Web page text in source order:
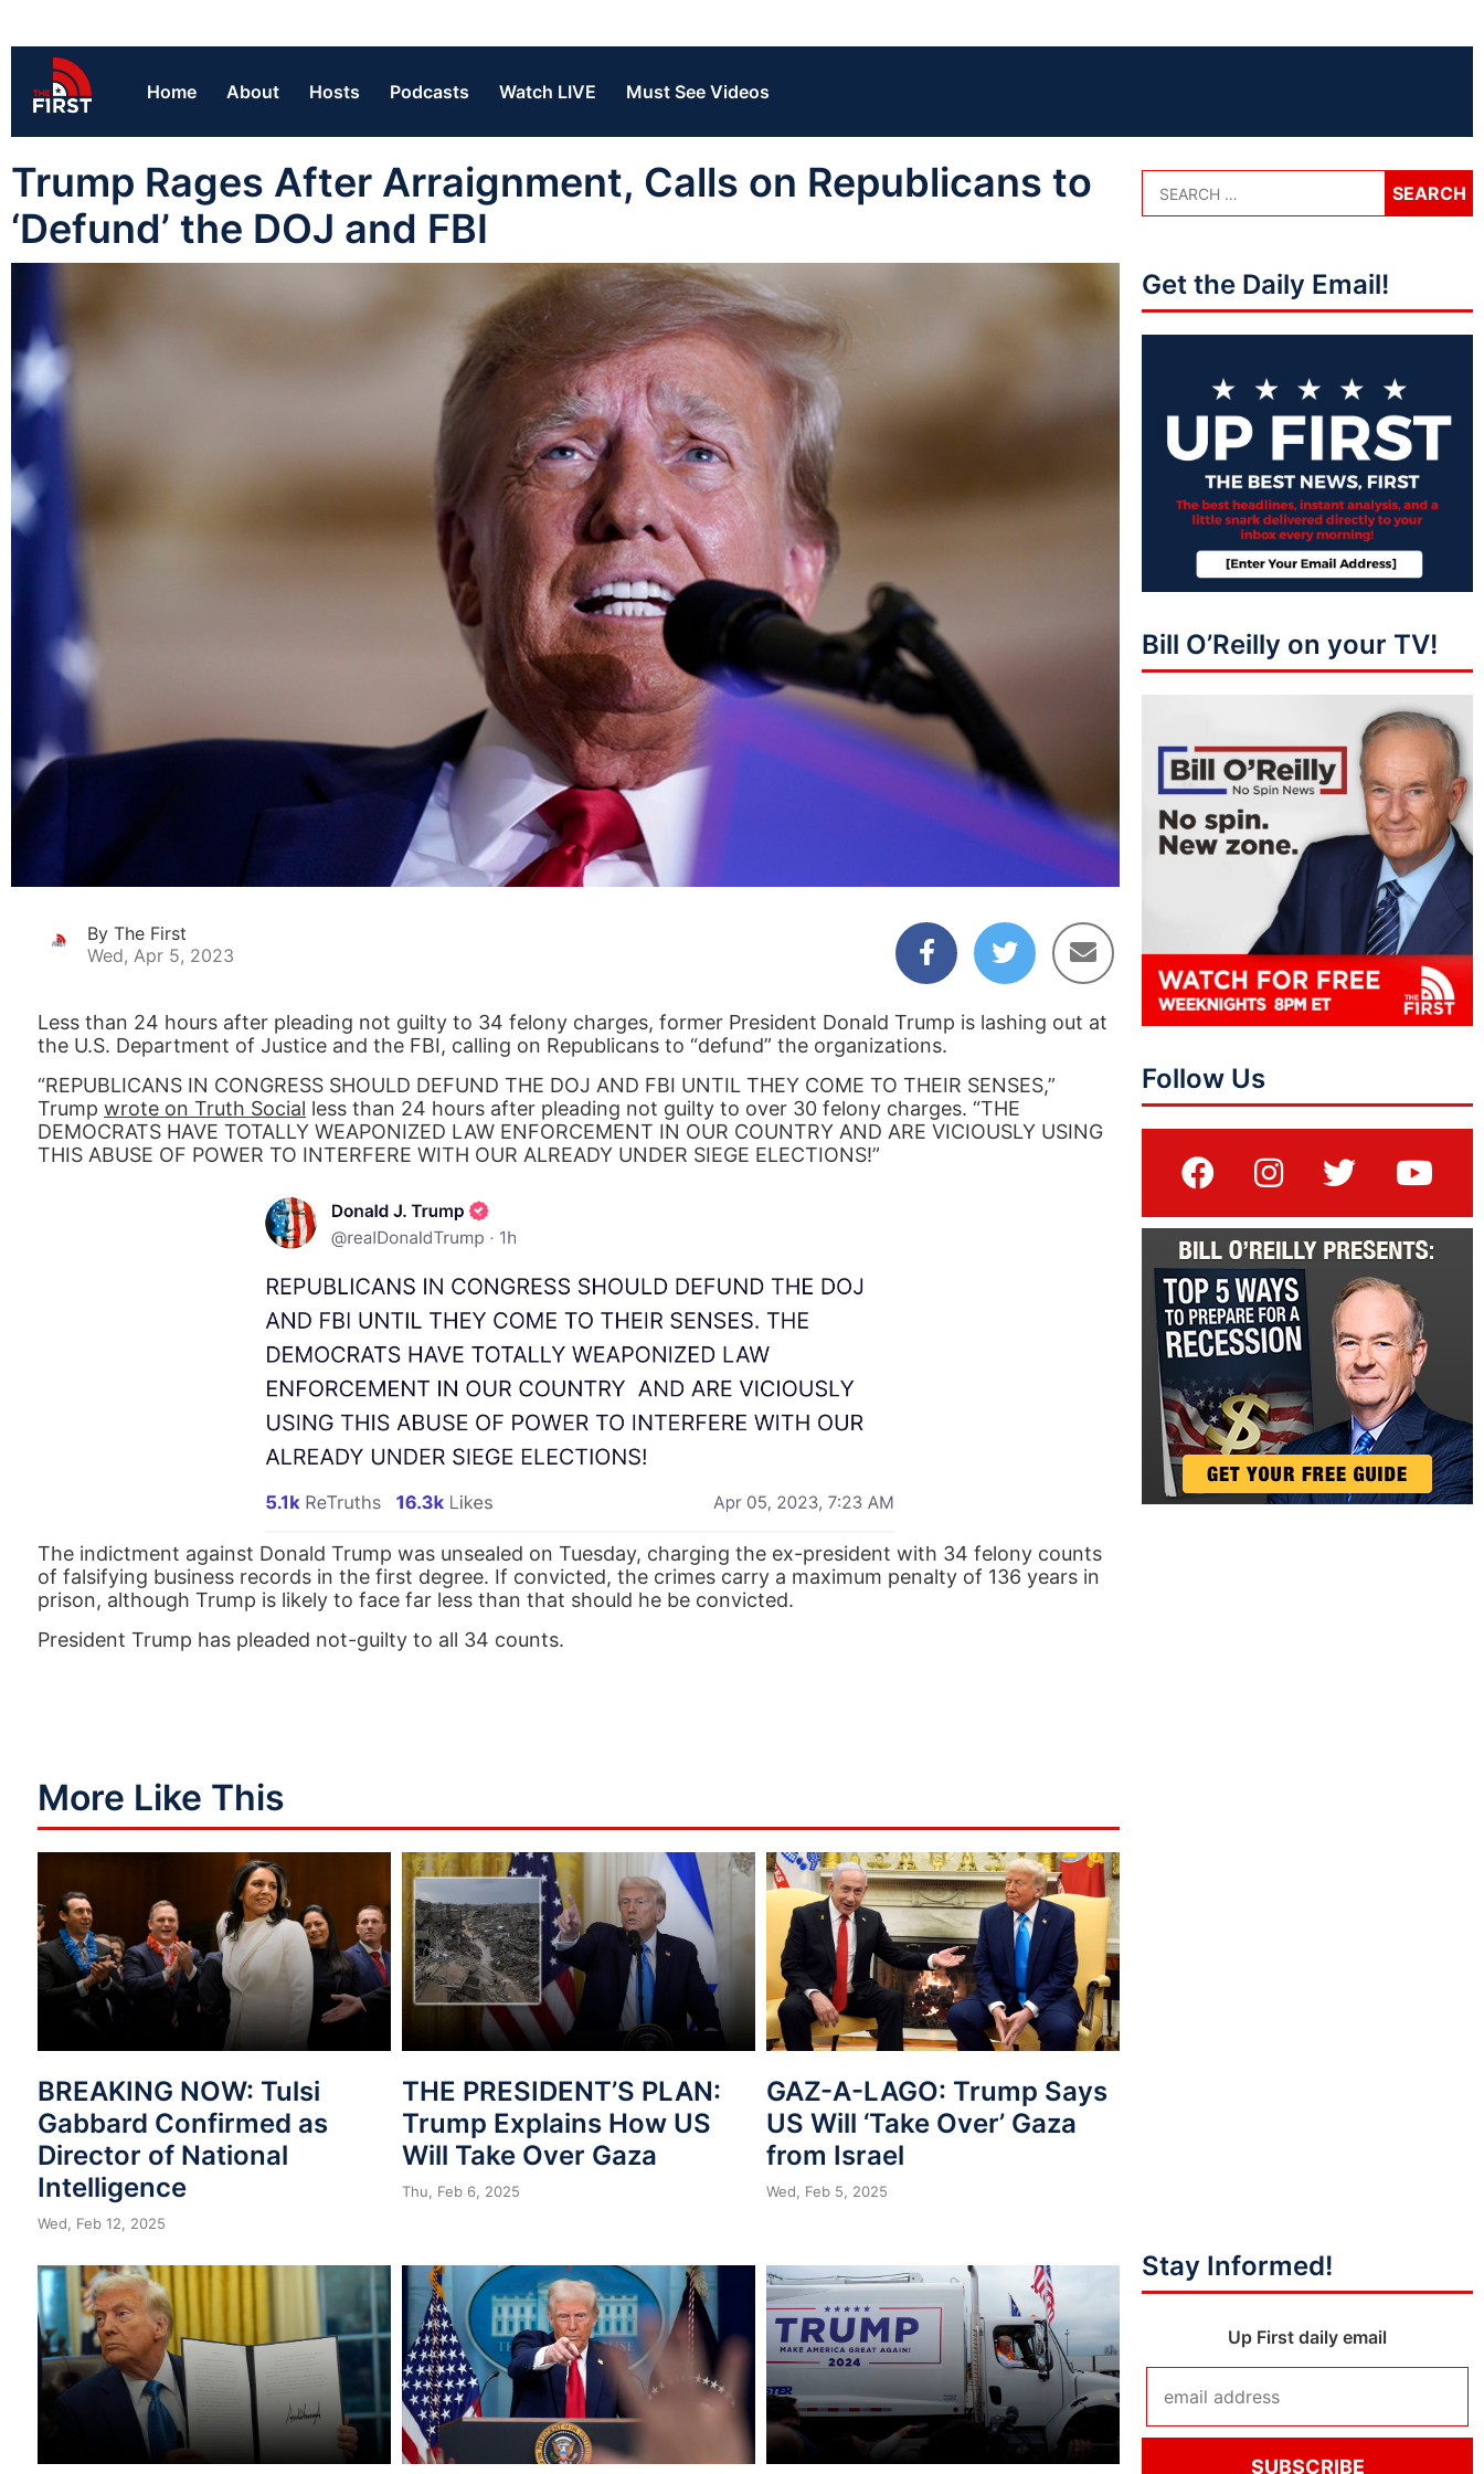
Home About Hosts Podcasts Watch LIVE Must See Videos
Trump Rages After Arraignment, Calls on Republicans to
‘Defund’ the DOJ and FBI
By The First
Wed, Apr 5, 2023
Less than 24 hours after pleading not guilty to 34 felony charges, former President Donald Trump is lashing out at
the U.S. Department of Justice and the FBI, calling on Republicans to “defund” the organizations.
“REPUBLICANS IN CONGRESS SHOULD DEFUND THE DOJ AND FBI UNTIL THEY COME TO THEIR SENSES,”
Trump wrote on Truth Social less than 24 hours after pleading not guilty to over 30 felony charges. “THE
DEMOCRATS HAVE TOTALLY WEAPONIZED LAW ENFORCEMENT IN OUR COUNTRY AND ARE VICIOUSLY USING
THIS ABUSE OF POWER TO INTERFERE WITH OUR ALREADY UNDER SIEGE ELECTIONS!”
The indictment against Donald Trump was unsealed on Tuesday, charging the ex-president with 34 felony counts
of falsifying business records in the first degree. If convicted, the crimes carry a maximum penalty of 136 years in
prison, although Trump is likely to face far less than that should he be convicted.
President Trump has pleaded not-guilty to all 34 counts.
More Like This
BREAKING NOW: Tulsi
Gabbard Confirmed as
Director of National
Intelligence
Wed, Feb 12, 2025
THE PRESIDENT’S PLAN:
Trump Explains How US
Will Take Over Gaza
Thu, Feb 6, 2025
GAZ-A-LAGO: Trump Says
US Will ‘Take Over’ Gaza
from Israel
Wed, Feb 5, 2025
Get the Daily Email!
Bill O’Reilly on your TV!
Follow Us
Stay Informed!
Up First daily email